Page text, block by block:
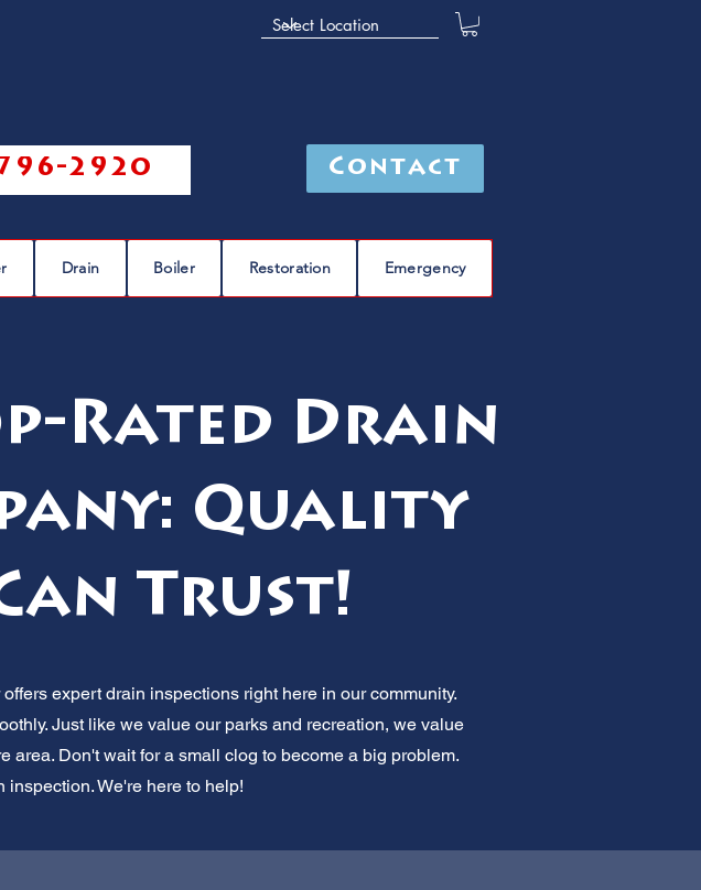
2920 Contact
Drain Boiler Restoration Emergency
Rated Drain
Quality
Trust!
expert drain inspections right here in our community.
Just like we value our parks and recreation, we value
Don't wait for a small clog to become a big problem.
We're here to help!